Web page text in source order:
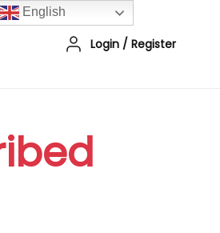
Login / Register
English